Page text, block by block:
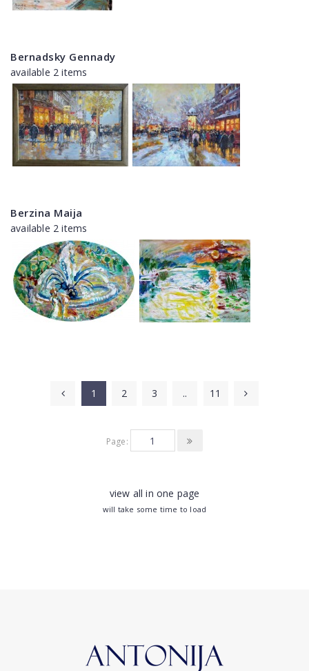
Bernadsky Gennady
available 2 items
Berzina Maija
available 2 items
1 2 3 .. 11
Page:
view all in one page
will take some time to load